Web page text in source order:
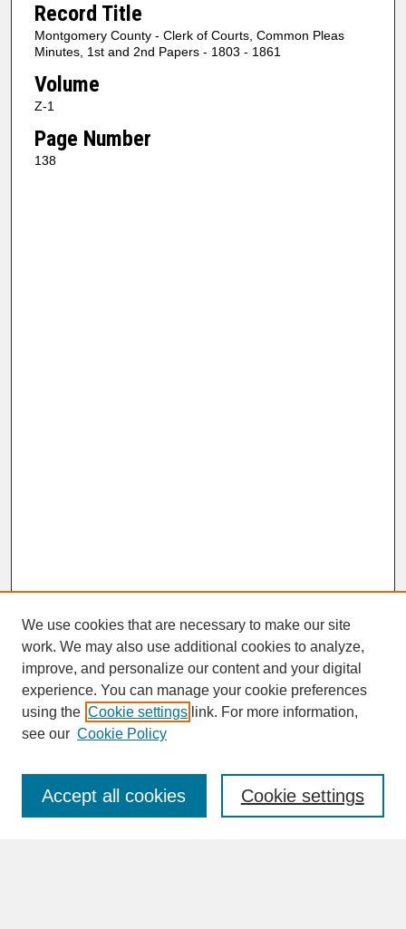
Record Title
Montgomery County - Clerk of Courts, Common Pleas
Minutes, 1st and 2nd Papers - 1803 - 1861
Volume
Z-1
Page Number
138
SEARCH
Enter search terms:
We use cookies that are necessary to make our site
work. We may also use additional cookies to analyze,
improve, and personalize our content and your digital
experience. You can manage your cookie preferences
using the Cookie settings link. For more information,
see our Cookie Policy
Cookie settings
Accept all cookies